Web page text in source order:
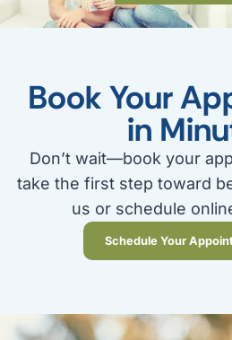
Book Your
in
Don’t wait—book your
take the first step toward
us or schedule
Schedule Your